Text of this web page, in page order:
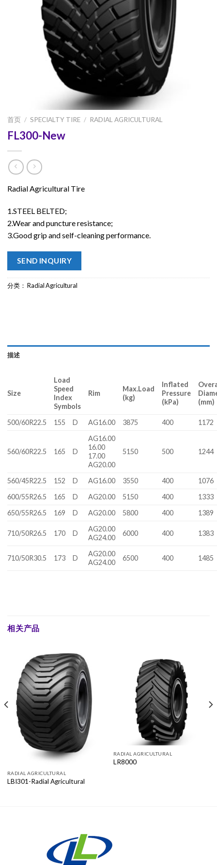
首页 / SPECIALTY TIRE / RADIAL AGRICULTURAL
FL300-New
Radial Agricultural Tire
1.STEEL BELTED;
2.Wear and puncture resistance;
3.Good grip and self-cleaning performance.
SEND INQUIRY
分类： Radial Agricultural
描述
Size
Load
Speed
Index
Symbols
Rim
Max.Load
(kg)
Inflated
Pressure
(kPa)
(mm)
500/60R22.5 155 D AG16.00 3875 400 1172
560/60R22.5 165 D
AG16.00
16.00
17.00
AG20.00
5150 500 1244
560/45R22.5 152 D AG16.00 3550 400
1076
600/55R26.5
165 D AG20.00 5150 400
1333
650/55R26.5
169 D AG20.00 5800 400 1389
710/50R26.5 170 D
AG20.00
AG24.00
6000 400 1383
710/50R30.5 173 D
AG20.00
AG24.00
6500 400 1485
相关产品
RADIAL AGRICULTURAL
LBI301-Radial Agricultural
RADIAL AGRICULTURAL
LR8000